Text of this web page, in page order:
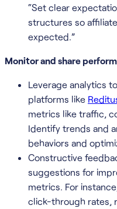
“Set clear
structures so
expected.”
Monitor and share
Leverage analytics
platforms like
metrics like traffic,
Identify trends and
behaviors and
Constructive
suggestions for
metrics. For
click-through rates,